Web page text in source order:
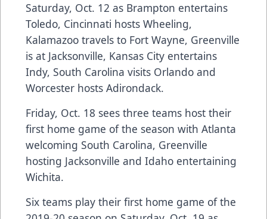
Saturday, Oct. 12 as Brampton entertains
Toledo, Cincinnati hosts Wheeling,
Kalamazoo travels to Fort Wayne, Greenville
is at Jacksonville, Kansas City entertains
Indy, South Carolina visits Orlando and
Worcester hosts Adirondack.
Friday, Oct. 18 sees three teams host their
first home game of the season with Atlanta
welcoming South Carolina, Greenville
hosting Jacksonville and Idaho entertaining
Wichita.
Six teams play their first home game of the